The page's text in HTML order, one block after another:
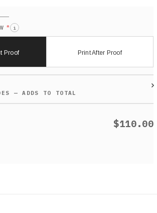
* i
Proof Print After Proof
$110.00